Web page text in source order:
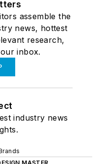
assemble the
news, hottest
research,
inbox.
industry news